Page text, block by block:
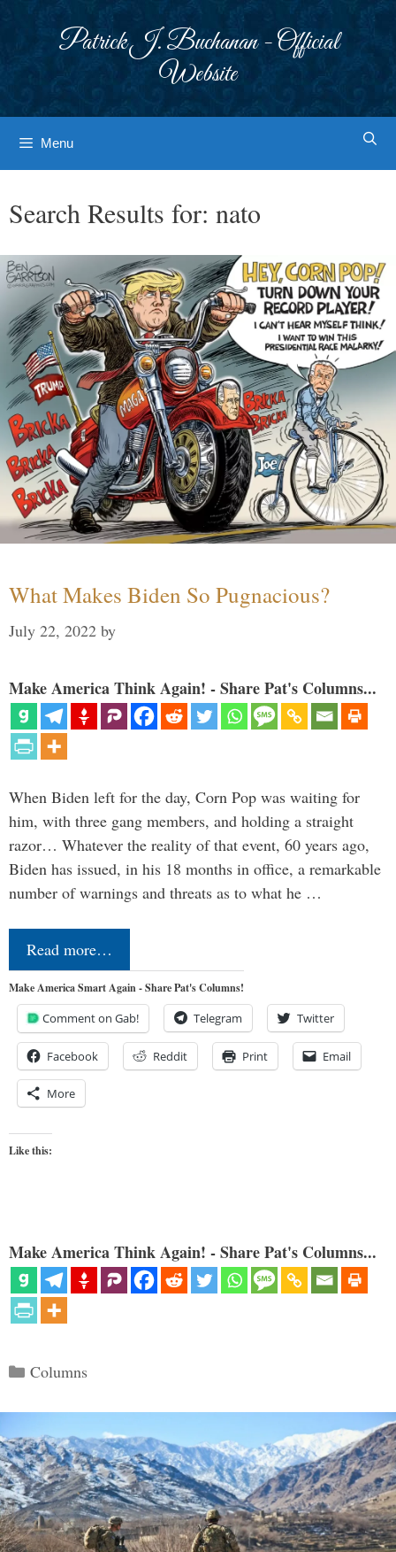
Patrick J. Buchanan - Official
Website
Menu
Search Results for: nato
What Makes Biden So Pugnacious?
July 22, 2022 by
Make America Think Again! - Share Pat's Columns...
When Biden left for the day, Corn Pop was waiting for
him, with three gang members, and holding a straight
razor… Whatever the reality of that event, 60 years ago,
Biden has issued, in his 18 months in office, a remarkable
number of warnings and threats as to what he …
Read more…
Make America Smart Again - Share Pat's Columns!
Comment on Gab! Telegram Twitter
Facebook Reddit Print Email
More
Like this:
Make America Think Again! - Share Pat's Columns...
Categories
Columns